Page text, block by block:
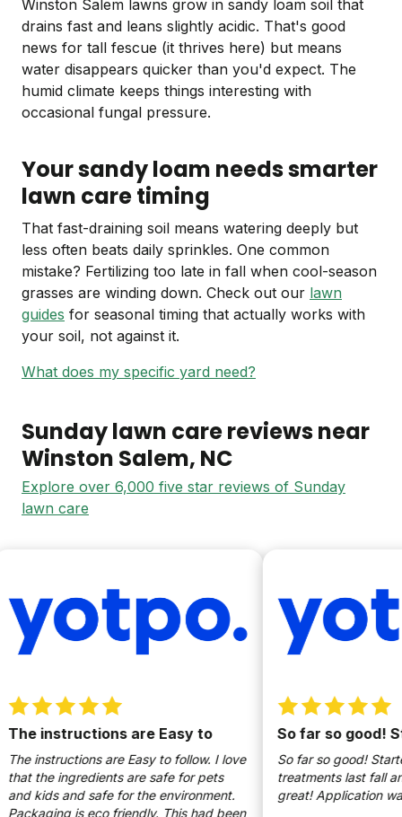
Winston Salem lawns grow in sandy loam soil that
drains fast and leans slightly acidic. That's good
news for tall fescue (it thrives here) but means
water disappears quicker than you'd expect. The
humid climate keeps things interesting with
occasional fungal pressure.
Your sandy loam needs smarter
lawn care timing
That fast-draining soil means watering deeply but
less often beats daily sprinkles. One common
mistake? Fertilizing too late in fall when cool-season
grasses are winding down. Check out our lawn
guides for seasonal timing that actually works with
your soil, not against it.
What does my specific yard need?
Sunday lawn care reviews near
Winston Salem, NC
Explore over 6,000 five star reviews of Sunday
lawn care
instructions are Easy to
instructions are Easy to follow. I love
the ingredients are safe for pets
kids and safe for the environment.
is eco friendly. This had been
So far so good!
So far so good!
treatments last fall
great! Application